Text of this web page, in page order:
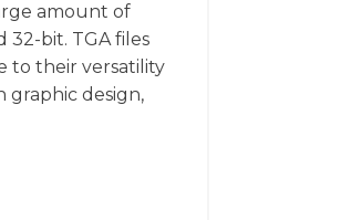
amount of
32-bit. TGA files
to their versatility
graphic design,